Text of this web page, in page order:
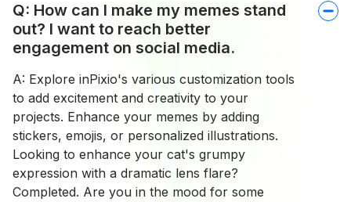
Q: How can I make my memes stand
out? I want to reach better
engagement on social media.
A: Explore inPixio's various customization tools
to add excitement and creativity to your
projects. Enhance your memes by adding
stickers, emojis, or personalized illustrations.
Looking to enhance your cat's grumpy
expression with a dramatic lens flare?
Completed. Are you in the mood for some